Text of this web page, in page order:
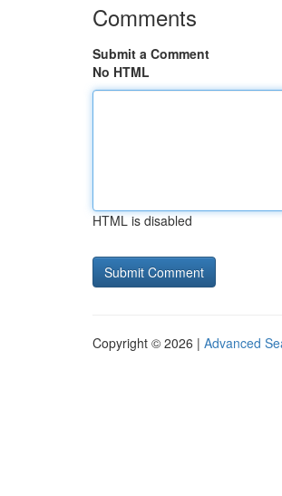
Comments
Submit a Comment
No HTML
HTML is disabled
Copyright © 2026 | Advanced